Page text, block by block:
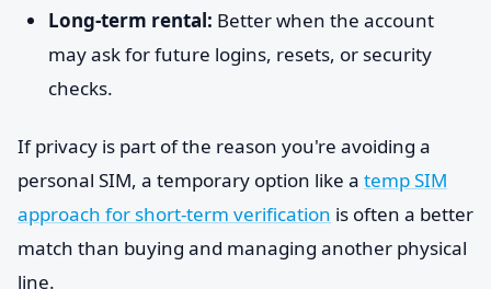
Long-term rental: Better when the account
may ask for future logins, resets, or security
checks.
If privacy is part of the reason you're avoiding a
personal SIM, a temporary option like a temp SIM
approach for short-term verification is often a better
match than buying and managing another physical
line.